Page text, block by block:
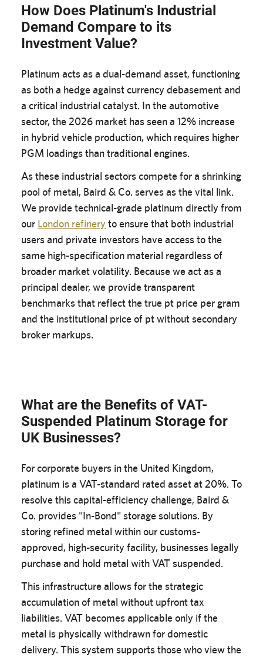
How Does Platinum's Industrial
Demand Compare to its
Investment Value?
Platinum acts as a dual-demand asset, functioning
as both a hedge against currency debasement and
a critical industrial catalyst. In the automotive
sector, the 2026 market has seen a 12% increase
in hybrid vehicle production, which requires higher
PGM loadings than traditional engines.
As these industrial sectors compete for a shrinking
pool of metal, Baird & Co. serves as the vital link.
We provide technical-grade platinum directly from
our London refinery to ensure that both industrial
users and private investors have access to the
same high-specification material regardless of
broader market volatility. Because we act as a
principal dealer, we provide transparent
benchmarks that reflect the true pt price per gram
and the institutional price of pt without secondary
broker markups.
What are the Benefits of VAT-
Suspended Platinum Storage for
UK Businesses?
For corporate buyers in the United Kingdom,
platinum is a VAT-standard rated asset at 20%. To
resolve this capital-efficiency challenge, Baird &
Co. provides "In-Bond" storage solutions. By
storing refined metal within our customs-
approved, high-security facility, businesses legally
purchase and hold metal with VAT suspended.
This infrastructure allows for the strategic
accumulation of metal without upfront tax
liabilities. VAT becomes applicable only if the
metal is physically withdrawn for domestic
delivery. This system supports those who view the